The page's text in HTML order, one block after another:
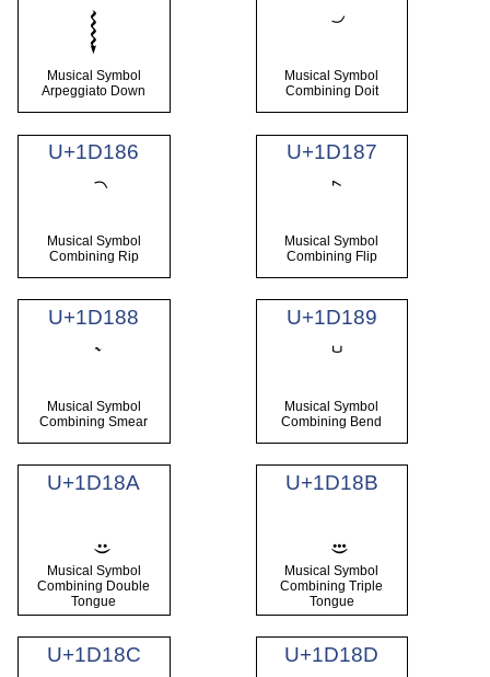
𝆄
Musical Symbol
Arpeggiato Down
Musical Symbol
Combining Doit
U+1D186
Musical Symbol
Combining Rip
U+1D187
Musical Symbol
Combining Flip
U+1D188
Musical Symbol
Combining Smear
U+1D189
Musical Symbol
Combining Bend
U+1D18A
Musical Symbol
Combining Double
Tongue
U+1D18B
Musical Symbol
Combining Triple
Tongue
U+1D18C U+1D18D